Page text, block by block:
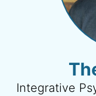
Integrative